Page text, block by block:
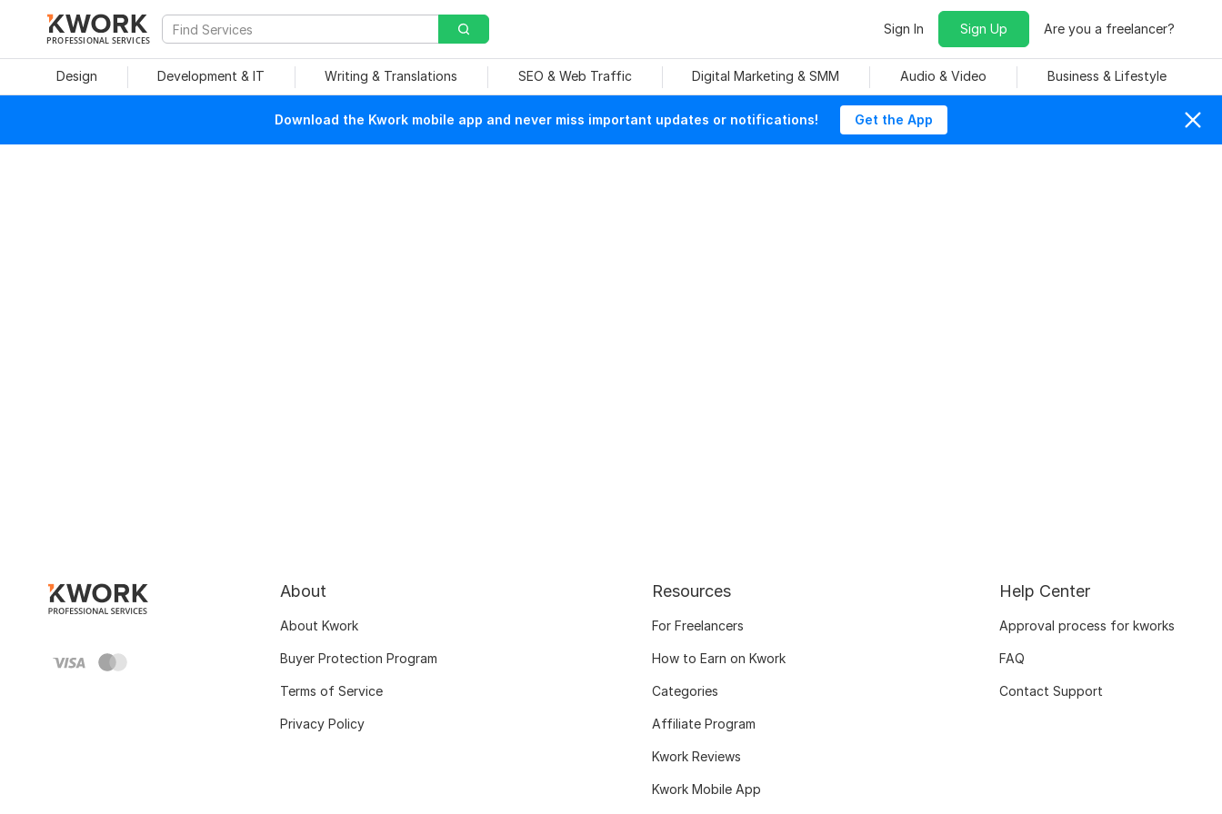
PROFESSIONAL SERVICES
Sign In Sign Up Are you a freelancer?
Design Development & IT Writing & Translations SEO & Web Traffic Digital Marketing & SMM Audio & Video Business & Lifestyle
Download the Kwork mobile app and never miss important updates or notifications! Get the App
About
About Kwork
Buyer Protection Program
Terms of Service
Privacy Policy
Resources
For Freelancers
How to Earn on Kwork
Categories
Affiliate Program
Kwork Reviews
Kwork Mobile App
Help Center
Approval process for kworks
FAQ
Contact Support